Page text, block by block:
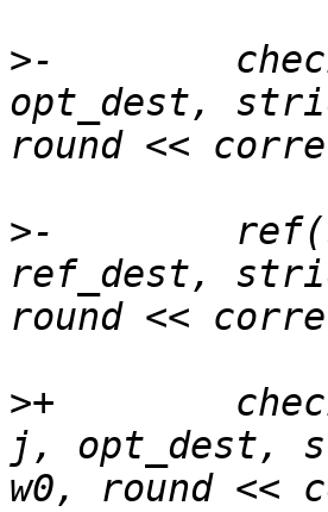
>-
opt_dest,
>-
ref_dest,
>+
j, opt_dest,
w0, round